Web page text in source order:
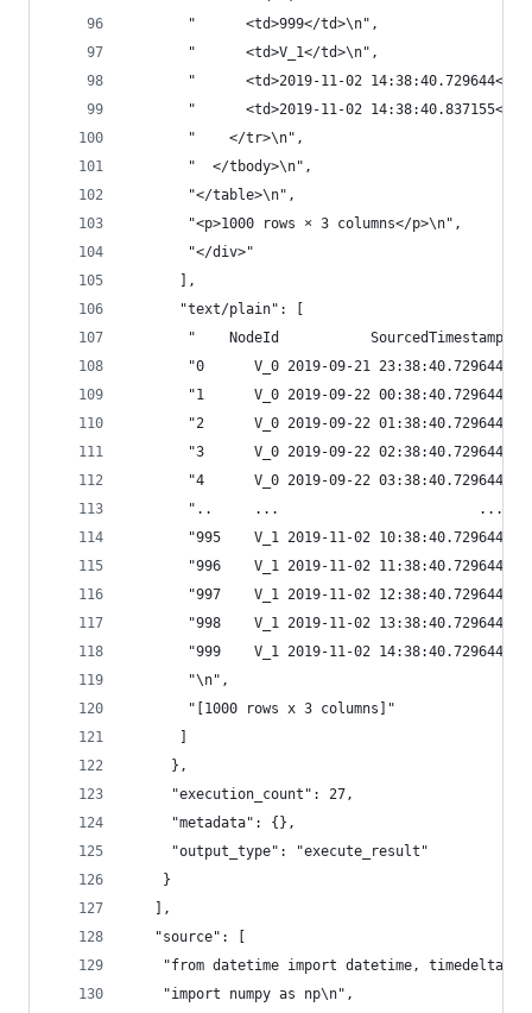
       "      <td>999</td>\n",
       "      <td>V_1</td>\n",
"      <td>2019-11-02 14:38:40.729644</
"      <td>2019-11-02 14:38:40.837155</
       "    </tr>\n",
       "  </tbody>\n",
       "</table>\n",
       "<p>1000 rows × 3 columns</p>\n",
       "</div>"
      ],
      "text/plain": [
"    NodeId           SourcedTimestamp
"0      V_0 2019-09-21 23:38:40.729644
"1      V_0 2019-09-22 00:38:40.729644
"2      V_0 2019-09-22 01:38:40.729644
"3      V_0 2019-09-22 02:38:40.729644
"4      V_0 2019-09-22 03:38:40.729644
"..     ...                        ...
"995    V_1 2019-11-02 10:38:40.729644
"996    V_1 2019-11-02 11:38:40.729644
"997    V_1 2019-11-02 12:38:40.729644
"998    V_1 2019-11-02 13:38:40.729644
"999    V_1 2019-11-02 14:38:40.729644
       "\n",
       "[1000 rows x 3 columns]"
     },
     "execution_count": 27,
     "metadata": {},
     "output_type": "execute_result"
    }
   ],
   "source": [
"from datetime import datetime,
    "import numpy as np\n",